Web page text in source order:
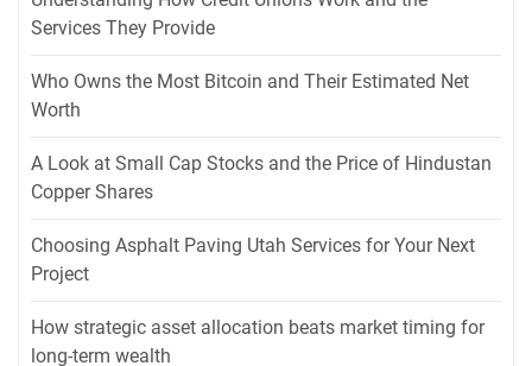
Services They Provide
Who Owns the Most Bitcoin and Their Estimated Net
Worth
A Look at Small Cap Stocks and the Price of Hindustan
Copper Shares
Choosing Asphalt Paving Utah Services for Your Next
Project
How strategic asset allocation beats market timing for
long-term wealth